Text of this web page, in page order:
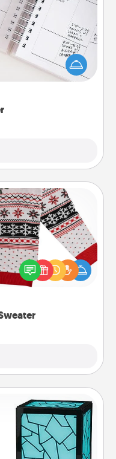
birthdays and
your loved one! For
language is Words
loving entries every
this Christmas with
themed
Christmas Sweaters."